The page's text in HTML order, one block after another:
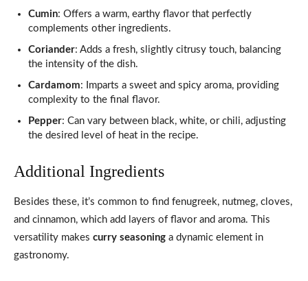
Cumin: Offers a warm, earthy flavor that perfectly
complements other ingredients.
Coriander: Adds a fresh, slightly citrusy touch, balancing
the intensity of the dish.
Cardamom: Imparts a sweet and spicy aroma, providing
complexity to the final flavor.
Pepper: Can vary between black, white, or chili, adjusting
the desired level of heat in the recipe.
Additional Ingredients
Besides these, it’s common to find fenugreek, nutmeg, cloves,
and cinnamon, which add layers of flavor and aroma. This
versatility makes curry seasoning a dynamic element in
gastronomy.